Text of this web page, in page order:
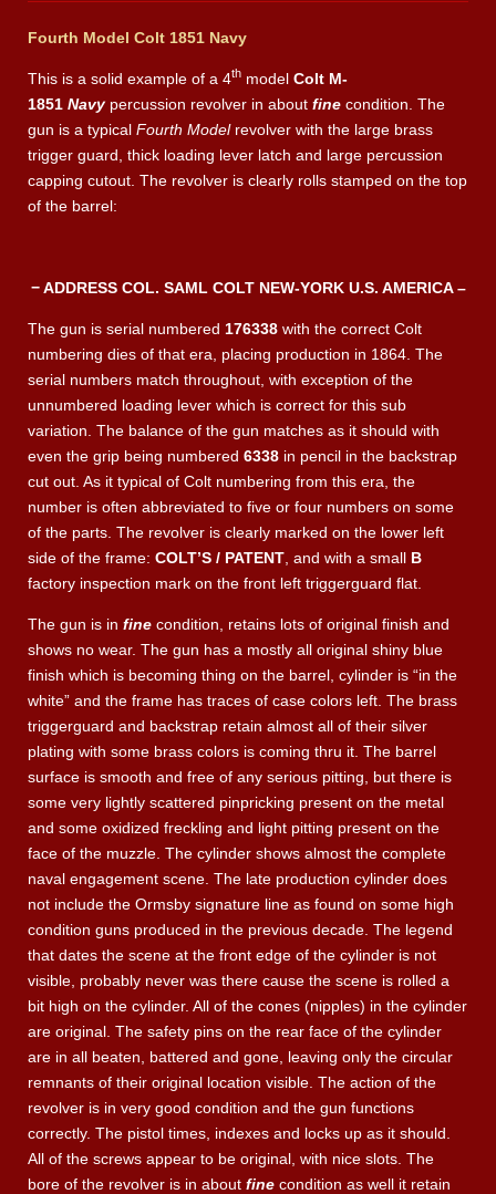
Fourth Model Colt 1851 Navy
This is a solid example of a 4th model Colt M-
1851 Navypercussion revolver in about fine condition. The
gun is a typical Fourth Modelrevolver with the large brass
trigger guard, thick loading lever latch and large percussion
capping cutout. The revolver is clearly rolls stamped on the top
of the barrel:
− ADDRESS COL. SAML COLT NEW-YORK U.S. AMERICA –
The gun is serial numbered 176338 with the correct Colt
numbering dies of that era, placing production in 1864. The
serial numbers match throughout, with exception of the
unnumbered loading lever which is correct for this sub
variation. The balance of the gun matches as it should with
even the grip being numbered 6338 in pencil in the backstrap
cut out. As it typical of Colt numbering from this era, the
number is often abbreviated to five or four numbers on some
of the parts. The revolver is clearly marked on the lower left
side of the frame: COLT’S / PATENT , and with a small B
factory inspection mark on the front left triggerguard flat.
The gun is in fine condition, retains lots of original finish and
shows no wear. The gun has a mostly all original shiny blue
finish which is becoming thing on the barrel, cylinder is “in the
white” and the frame has traces of case colors left. The brass
triggerguard and backstrap retain almost all of their silver
plating with some brass colors is coming thru it. The barrel
surface is smooth and free of any serious pitting, but there is
some very lightly scattered pinpricking present on the metal
and some oxidized freckling and light pitting present on the
face of the muzzle. The cylinder shows almost the complete
naval engagement scene. The late production cylinder does
not include the Ormsby signature line as found on some high
condition guns produced in the previous decade. The legend
that dates the scene at the front edge of the cylinder is not
visible, probably never was there cause the scene is rolled a
bit high on the cylinder. All of the cones (nipples) in the cylinder
are original. The safety pins on the rear face of the cylinder
are in all beaten, battered and gone, leaving only the circular
remnants of their original location visible. The action of the
revolver is in very good condition and the gun functions
correctly. The pistol times, indexes and locks up as it should.
All of the screws appear to be original, with nice slots. The
bore of the revolver is in about fine condition as well it retain